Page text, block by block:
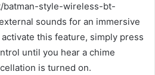
batman-style-wireless-bt-
sounds for an immersive
this feature, simply press
until you hear a chime
is turned on.